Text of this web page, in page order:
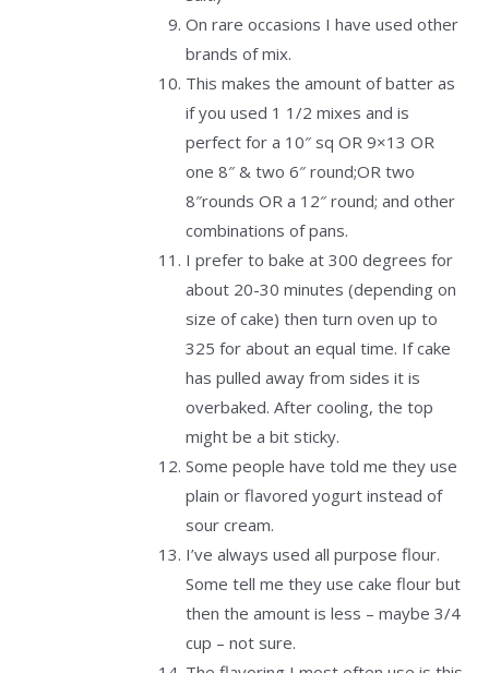
On rare occasions I have used other
brands of mix.
This makes the amount of batter as
if you used 1 1/2 mixes and is
perfect for a 10″ sq OR 9×13 OR
one 8″ & two 6″ round;OR two
8″rounds OR a 12″ round; and other
combinations of pans.
I prefer to bake at 300 degrees for
about 20-30 minutes (depending on
size of cake) then turn oven up to
325 for about an equal time. If cake
has pulled away from sides it is
overbaked. After cooling, the top
might be a bit sticky.
Some people have told me they use
plain or flavored yogurt instead of
sour cream.
I’ve always used all purpose flour.
Some tell me they use cake flour but
then the amount is less – maybe 3/4
cup – not sure.